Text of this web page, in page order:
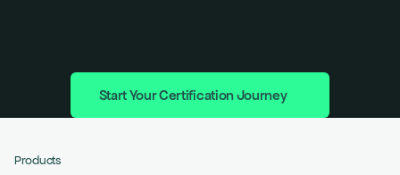
Start Your Certification Journey
Products